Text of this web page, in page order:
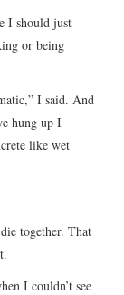
I should just
or being
I said. And
hung up I
like wet
together. That
I couldn’t see